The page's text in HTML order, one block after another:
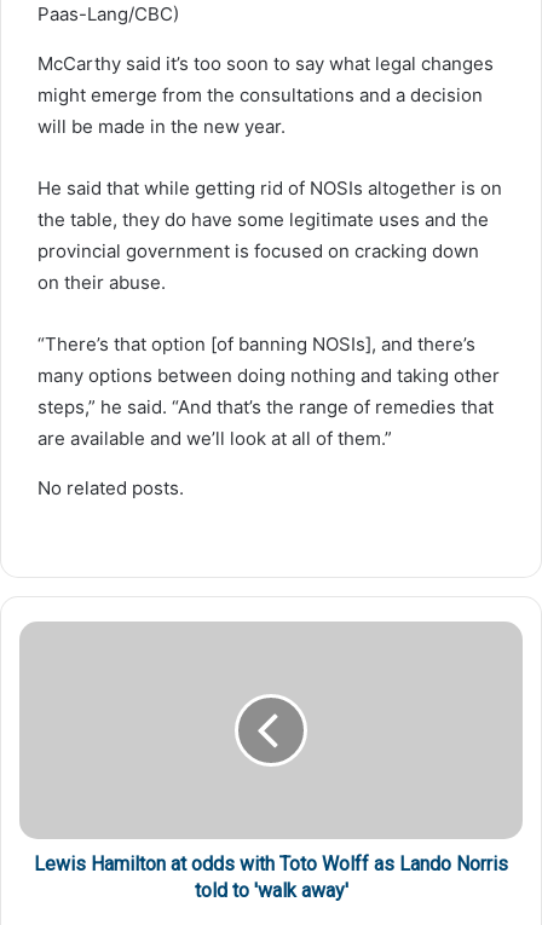
Paas-Lang/CBC)
McCarthy said it’s too soon to say what legal changes
might emerge from the consultations and a decision
will be made in the new year.
He said that while getting rid of NOSIs altogether is on
the table, they do have some legitimate uses and the
provincial government is focused on cracking down
on their abuse.
“There’s that option [of banning NOSIs], and there’s
many options between doing nothing and taking other
steps,” he said. “And that’s the range of remedies that
are available and we’ll look at all of them.”
No related posts.
Lewis Hamilton at odds with Toto Wolff as Lando Norris
told to 'walk away'